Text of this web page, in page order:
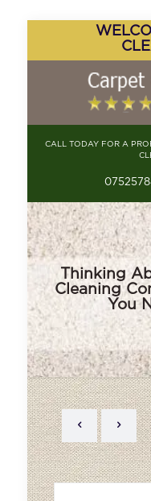
CALL TODAY FOR A
Thinking
Cleaning
You